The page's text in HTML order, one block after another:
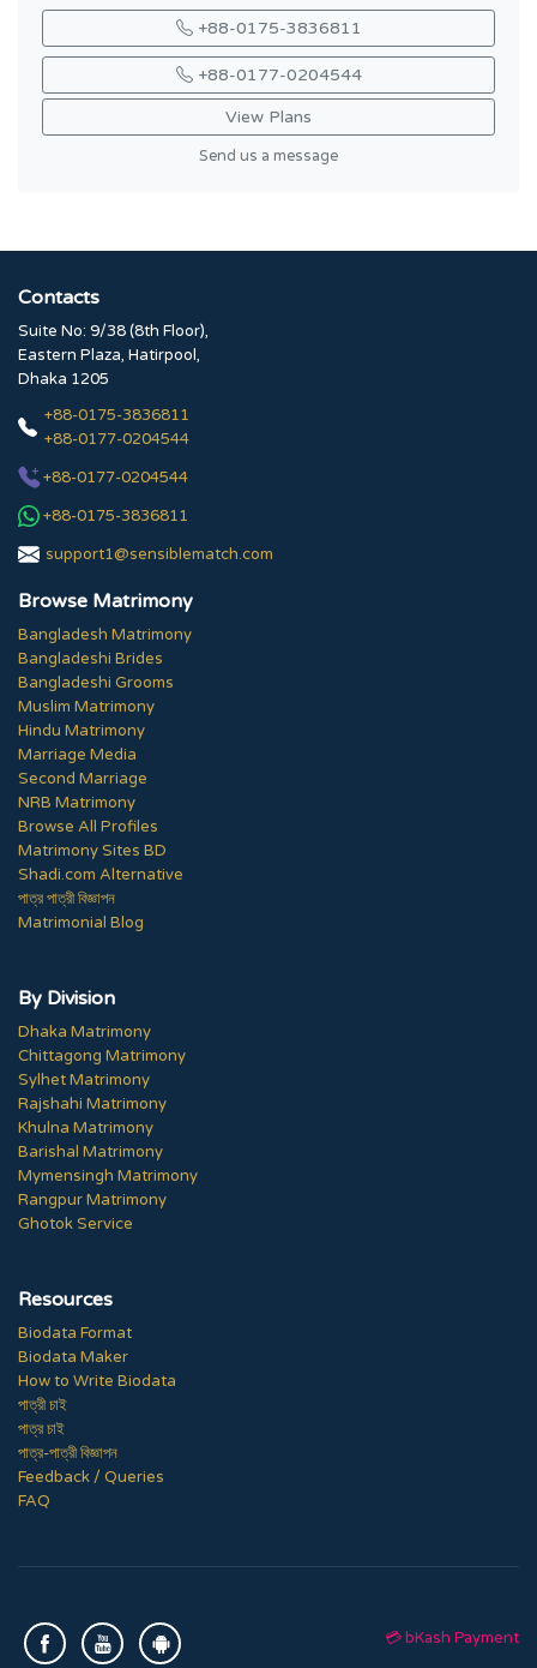
+88-0175-3836811
+88-0177-0204544
View Plans
Send us a message
Contacts
Suite No: 9/38 (8th Floor),
Eastern Plaza, Hatirpool,
Dhaka 1205
+88-0175-3836811
+88-0177-0204544
+88-0177-0204544
+88-0175-3836811
support1@sensiblematch.com
Browse Matrimony
Bangladesh Matrimony
Bangladeshi Brides
Bangladeshi Grooms
Muslim Matrimony
Hindu Matrimony
Marriage Media
Second Marriage
NRB Matrimony
Browse All Profiles
Matrimony Sites BD
Shadi.com Alternative
পাত্র পাত্রী বিজ্ঞাপন
Matrimonial Blog
By Division
Dhaka Matrimony
Chittagong Matrimony
Sylhet Matrimony
Rajshahi Matrimony
Khulna Matrimony
Barishal Matrimony
Mymensingh Matrimony
Rangpur Matrimony
Ghotok Service
Resources
Biodata Format
Biodata Maker
How to Write Biodata
পাত্রী চাই
পাত্র চাই
পাত্র-পাত্রী বিজ্ঞাপন
Feedback / Queries
FAQ
💳 bKash Payment